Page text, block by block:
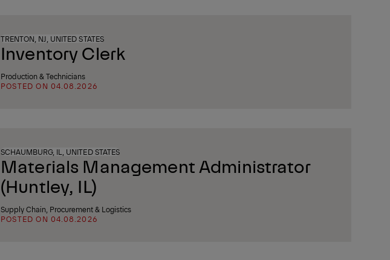
TRENTON, NJ, UNITED STATES
Inventory Clerk
Production & Technicians
POSTED ON 04.08.2026
SCHAUMBURG, IL, UNITED STATES
Materials Management Administrator
(Huntley, IL)
Supply Chain, Procurement & Logistics
POSTED ON 04.08.2026